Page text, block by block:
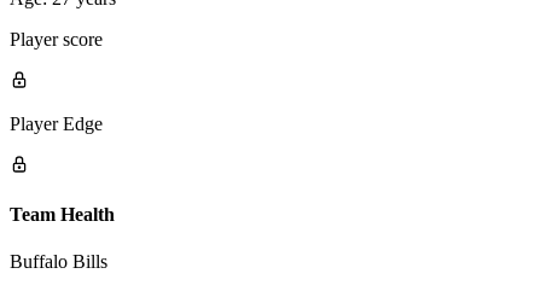
Player score
Player Edge
Team Health
Buffalo Bills